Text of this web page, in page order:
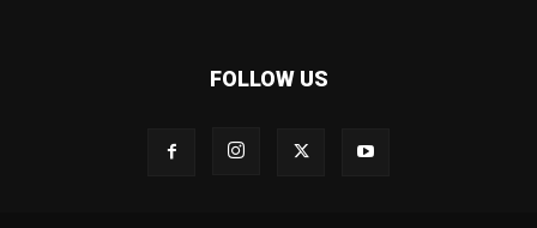
FOLLOW US